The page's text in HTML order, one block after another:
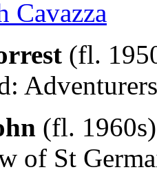
Cavazza
(fl.
(fl.
of St